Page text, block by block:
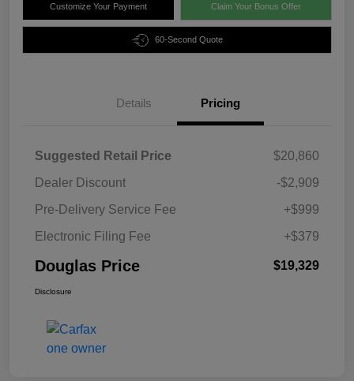
Customize Your Payment Claim Your Bonus Offer
60-Second Quote
Details Pricing
Suggested Retail Price
$20,860
Dealer Discount
-$2,909
Pre-Delivery Service Fee
+$999
Electronic Filing Fee
+$379
Douglas Price $19,329
Disclosure